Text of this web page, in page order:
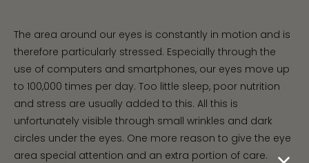
The area around our eyes is constantly in motion and is
therefore particularly stressed. Especially through the
use of computers and smartphones, our eyes move up
to 100,000 times per day. Too little sleep, poor nutrition
and stress are usually added to this. All this is
unfortunately visible through small wrinkles and dark
circles under the eyes. One more reason to give the eye
area special attention and an extra portion of care.